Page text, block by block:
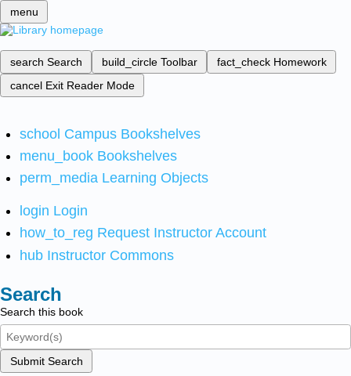
menu
search Search build_circle Toolbar fact_check Homework
cancel Exit Reader Mode
school Campus Bookshelves
menu_book Bookshelves
perm_media Learning Objects
login Login
how_to_reg Request Instructor Account
hub Instructor Commons
Search
Search this book
Submit Search